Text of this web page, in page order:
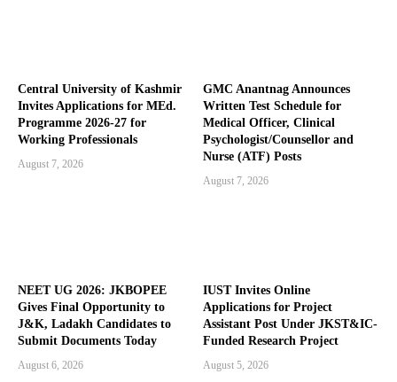
Central University of Kashmir
Invites Applications for MEd.
Programme 2026-27 for
Working Professionals
August 7, 2026
GMC Anantnag Announces
Written Test Schedule for
Medical Officer, Clinical
Psychologist/Counsellor and
Nurse (ATF) Posts
August 7, 2026
NEET UG 2026: JKBOPEE
Gives Final Opportunity to
J&K, Ladakh Candidates to
Submit Documents Today
August 6, 2026
IUST Invites Online
Applications for Project
Assistant Post Under JKST&IC-
Funded Research Project
August 5, 2026